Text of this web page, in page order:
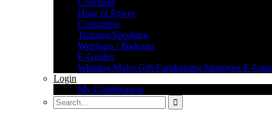
Coaching
Hour of Power
Consulting
Training/Speaking
Webinars / Podcasts
E-Guides
Winning Major Gift Fundraising Strategies E-
Login
My Clairification